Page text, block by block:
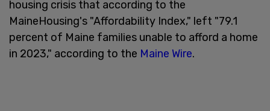
housing crisis that according to the
MaineHousing's "Affordability Index," left "79.1
percent of Maine families unable to afford a home
in 2023," according to the Maine Wire.